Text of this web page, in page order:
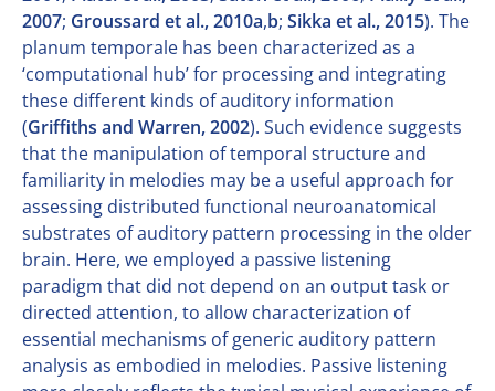
2007; Groussard et al., 2010a,b; Sikka et al., 2015). The
planum temporale has been characterized as a
‘computational hub’ for processing and integrating
these different kinds of auditory information
(Griffiths and Warren, 2002). Such evidence suggests
that the manipulation of temporal structure and
familiarity in melodies may be a useful approach for
assessing distributed functional neuroanatomical
substrates of auditory pattern processing in the older
brain. Here, we employed a passive listening
paradigm that did not depend on an output task or
directed attention, to allow characterization of
essential mechanisms of generic auditory pattern
analysis as embodied in melodies. Passive listening